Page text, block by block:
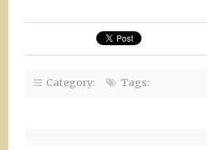
Category: Tags: